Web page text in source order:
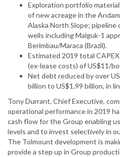
Exploration portfolio
of new acreage in the
Alaska North Slope; pipeline
wells including Malguk-1
Berimbau/Maraca (Brazil).
Estimated 2019 total
(ex-lease costs) of US$11/
Net debt reduced by over
billion to US$1.99 billion, in
Tony Durrant, Chief Executive,
operational performance in 2019
cash flow for the Group enabling
levels and to invest selectively in
The Tolmount development is
provide a step up in Group